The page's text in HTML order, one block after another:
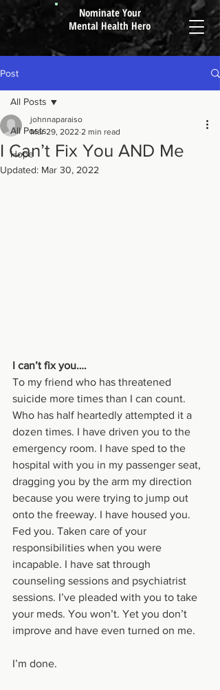
Nominate Your
Mental Health Hero
Post
All Posts
Hope
All Posts
I Can’t Fix You AND Me
johnnaparaiso
Mar 29, 2022 2 min read
Updated: Mar 30, 2022
I can’t fix you….
To my friend who has threatened
suicide more times than I can count.
Who has half heartedly attempted it a
dozen times. I have driven you to the
emergency room. I have sped to the
hospital with you in my passenger seat,
dragging you by the arm my direction
because you were trying to jump out
onto the freeway. I have housed you.
Fed you. Taken care of your
responsibilities when you were
incapable. I have sat through
counseling sessions and psychiatrist
sessions. I’ve pleaded with you to take
your meds. You won’t. Yet you don’t
improve and have even turned on me.
I’m done.